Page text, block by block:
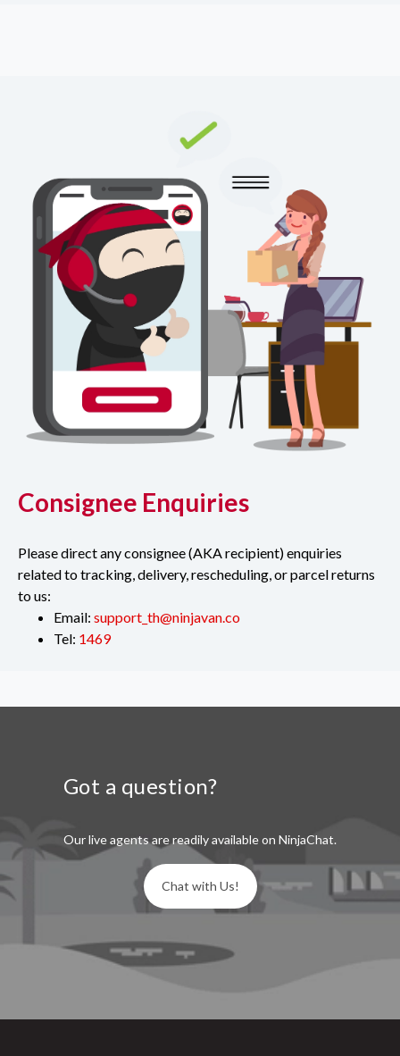
Consignee Enquiries
Please direct any consignee (AKA recipient) enquiries
related to tracking, delivery, rescheduling, or parcel returns
to us:
Email: support_th@ninjavan.co
Tel: 1469
Got a question?
Our live agents are readily available on NinjaChat.
Chat with Us!